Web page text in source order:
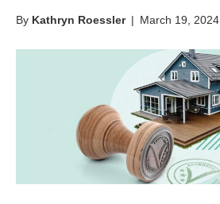
By Kathryn Roessler | March 19, 2024